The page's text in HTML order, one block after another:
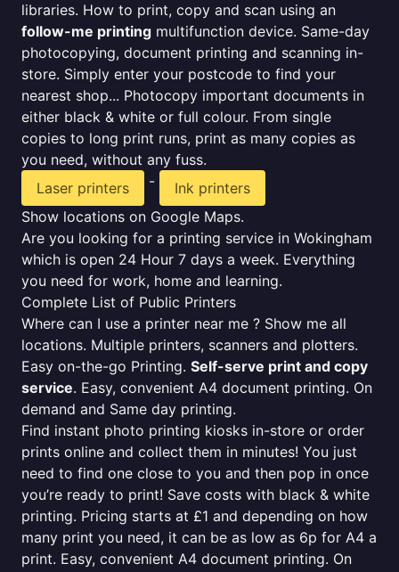
libraries. How to print, copy and scan using an
follow-me printing multifunction device. Same-day
photocopying, document printing and scanning in-
store. Simply enter your postcode to find your
nearest shop... Photocopy important documents in
either black & white or full colour. From single
copies to long print runs, print as many copies as
you need, without any fuss.
Laser printers
-
Ink printers
Show locations on Google Maps.
Are you looking for a printing service in Wokingham
which is open 24 Hour 7 days a week. Everything
you need for work, home and learning.
Complete List of Public Printers
Where can I use a printer near me ? Show me all
locations. Multiple printers, scanners and plotters.
Easy on-the-go Printing. Self-serve print and copy
service. Easy, convenient A4 document printing. On
demand and Same day printing.
Find instant photo printing kiosks in-store or order
prints online and collect them in minutes! You just
need to find one close to you and then pop in once
you’re ready to print! Save costs with black & white
printing. Pricing starts at £1 and depending on how
many print you need, it can be as low as 6p for A4 a
print. Easy, convenient A4 document printing. On